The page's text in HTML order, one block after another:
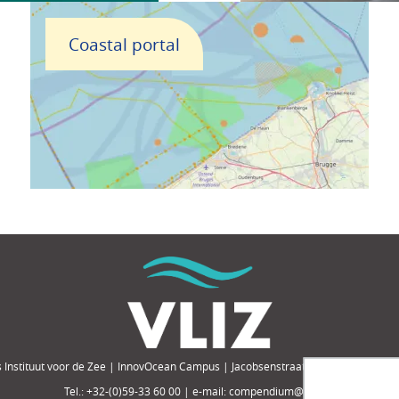
Coastal portal
Instituut voor de Zee | InnovOcean Campus | Jacobsenstraat 1, 8400
Tel.: +32-(0)59-33 60 00 | e-mail: compendium@vliz.be